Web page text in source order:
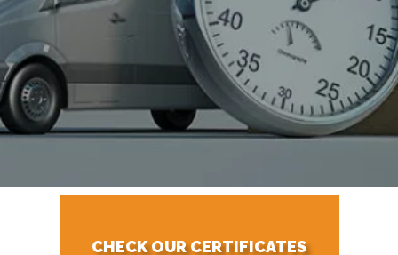
CHECK OUR CERTIFICATES